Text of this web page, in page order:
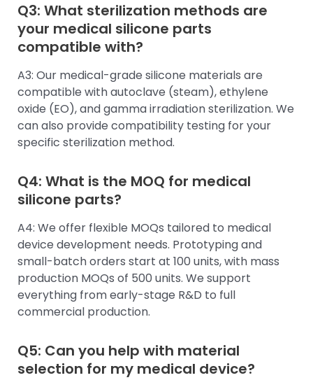
Q3: What sterilization methods are
your medical silicone parts
compatible with?
A3: Our medical-grade silicone materials are
compatible with autoclave (steam), ethylene
oxide (EO), and gamma irradiation sterilization. We
can also provide compatibility testing for your
specific sterilization method.
Q4: What is the MOQ for medical
silicone parts?
A4: We offer flexible MOQs tailored to medical
device development needs. Prototyping and
small-batch orders start at 100 units, with mass
production MOQs of 500 units. We support
everything from early-stage R&D to full
commercial production.
Q5: Can you help with material
selection for my medical device?